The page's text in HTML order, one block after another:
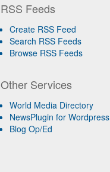
RSS Feeds
Create RSS Feed
Search RSS Feeds
Browse RSS Feeds
Other Services
World Media Directory
NewsPlugin for Wordpress
Blog Op/Ed